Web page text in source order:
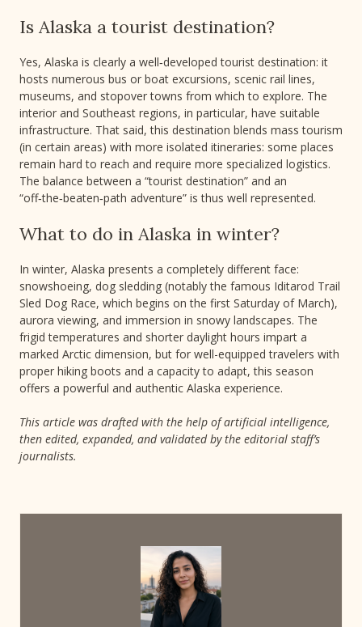
Is Alaska a tourist destination?
Yes, Alaska is clearly a well‑developed tourist destination: it
hosts numerous bus or boat excursions, scenic rail lines,
museums, and stopover towns from which to explore. The
interior and Southeast regions, in particular, have suitable
infrastructure. That said, this destination blends mass tourism
(in certain areas) with more isolated itineraries: some places
remain hard to reach and require more specialized logistics.
The balance between a “tourist destination” and an
“off‑the‑beaten‑path adventure” is thus well represented.
What to do in Alaska in winter?
In winter, Alaska presents a completely different face:
snowshoeing, dog sledding (notably the famous Iditarod Trail
Sled Dog Race, which begins on the first Saturday of March),
aurora viewing, and immersion in snowy landscapes. The
frigid temperatures and shorter daylight hours impart a
marked Arctic dimension, but for well-equipped travelers with
proper hiking boots and a capacity to adapt, this season
offers a powerful and authentic Alaska experience.
This article was drafted with the help of artificial intelligence,
then edited, expanded, and validated by the editorial staff’s
journalists.